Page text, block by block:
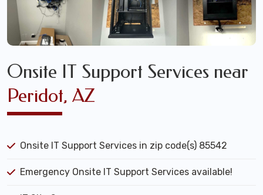
Onsite IT Support Services near
Peridot, AZ
Onsite IT Support Services in zip code(s) 85542
Emergency Onsite IT Support Services available!